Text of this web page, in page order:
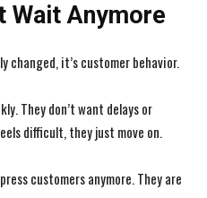
Wait Anymore
changed, it’s customer behavior.
They don’t want delays or
difficult, they just move on.
customers anymore. They are